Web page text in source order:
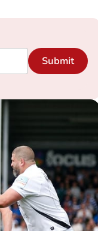
Submit